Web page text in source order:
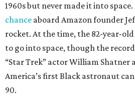
1960s but never made it into space.
chance aboard Amazon founder
rocket. At the time, the 82-year-
to go into space, though the
“Star Trek” actor William Shatner
America’s first Black astronaut
90.